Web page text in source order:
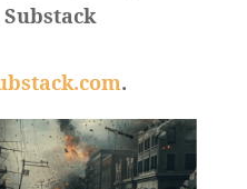
.